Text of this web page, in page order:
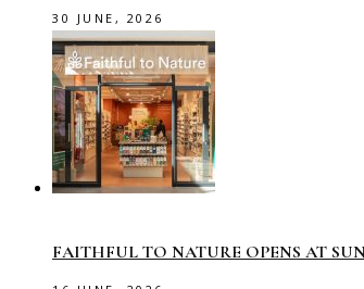
30 JUNE, 2026
FAITHFUL TO NATURE OPENS AT